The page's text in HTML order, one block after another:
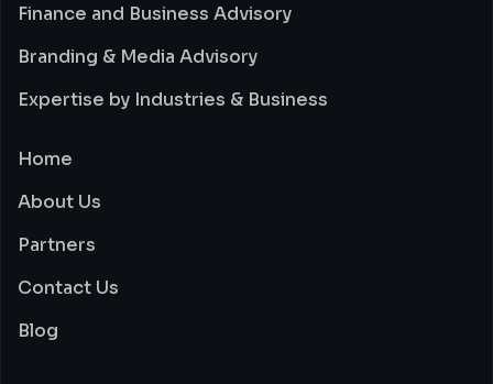
Finance and Business Advisory
Branding & Media Advisory
Expertise by Industries & Business
Home
About Us
Partners
Contact Us
Blog